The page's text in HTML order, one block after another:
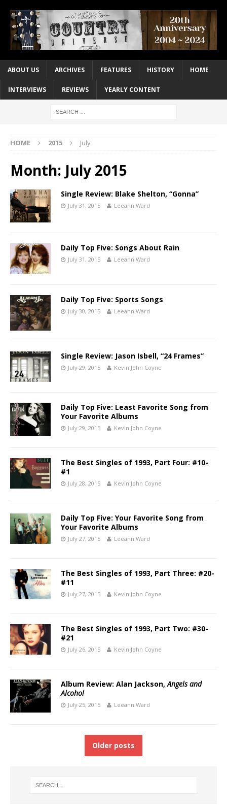
ABOUT US ARCHIVES FEATURES HISTORY HOME
INTERVIEWS REVIEWS YEARLY CONTENT
HOME 2015 July
Month: July 2015
Single Review: Blake Shelton, “Gonna”
July 31, 2015 Leeann Ward
Daily Top Five: Songs About Rain
July 31, 2015 Leeann Ward
Daily Top Five: Sports Songs
July 30, 2015 Leeann Ward
Single Review: Jason Isbell, “24 Frames”
July 29, 2015 Kevin John Coyne
Daily Top Five: Least Favorite Song from
Your Favorite Albums
July 29, 2015 Kevin John Coyne
The Best Singles of 1993, Part Four: #10-
#1
July 28, 2015 Kevin John Coyne
Daily Top Five: Your Favorite Song from
Your Favorite Albums
July 27, 2015 Leeann Ward
The Best Singles of 1993, Part Three: #20-
#11
July 27, 2015 Kevin John Coyne
The Best Singles of 1993, Part Two: #30-
#21
July 26, 2015 Kevin John Coyne
Album Review: Alan Jackson,Angels and
Alcohol
July 25, 2015 Leeann Ward
Older posts